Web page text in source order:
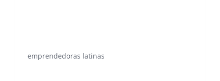
emprendedoras latinas